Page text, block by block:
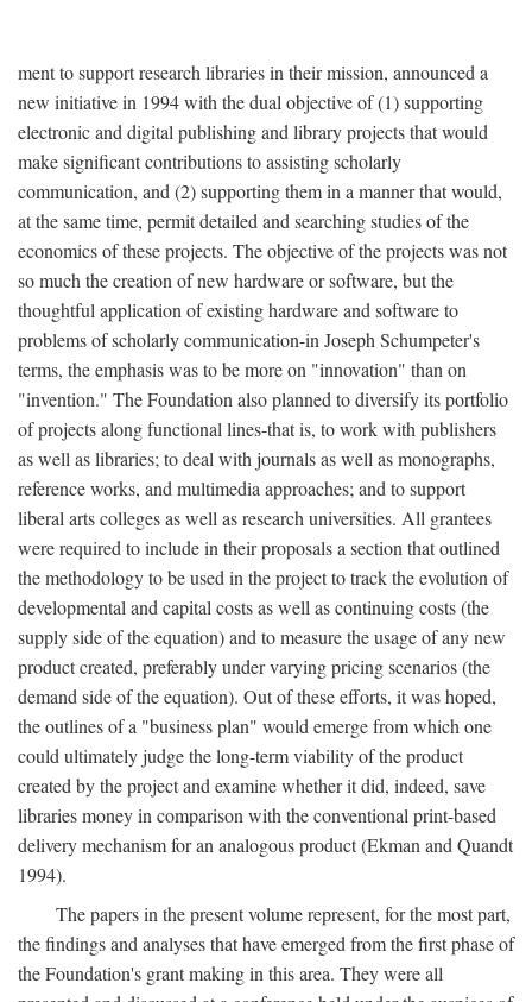
ment to support research libraries in their mission, announced a
new initiative in 1994 with the dual objective of (1) supporting
electronic and digital publishing and library projects that would
make significant contributions to assisting scholarly
communication, and (2) supporting them in a manner that would,
at the same time, permit detailed and searching studies of the
economics of these projects. The objective of the projects was not
so much the creation of new hardware or software, but the
thoughtful application of existing hardware and software to
problems of scholarly communication-in Joseph Schumpeter's
terms, the emphasis was to be more on "innovation" than on
"invention." The Foundation also planned to diversify its portfolio
of projects along functional lines-that is, to work with publishers
as well as libraries; to deal with journals as well as monographs,
reference works, and multimedia approaches; and to support
liberal arts colleges as well as research universities. All grantees
were required to include in their proposals a section that outlined
the methodology to be used in the project to track the evolution of
developmental and capital costs as well as continuing costs (the
supply side of the equation) and to measure the usage of any new
product created, preferably under varying pricing scenarios (the
demand side of the equation). Out of these efforts, it was hoped,
the outlines of a "business plan" would emerge from which one
could ultimately judge the long-term viability of the product
created by the project and examine whether it did, indeed, save
libraries money in comparison with the conventional print-based
delivery mechanism for an analogous product (Ekman and Quandt
1994).
The papers in the present volume represent, for the most part,
the findings and analyses that have emerged from the first phase of
the Foundation's grant making in this area. They were all